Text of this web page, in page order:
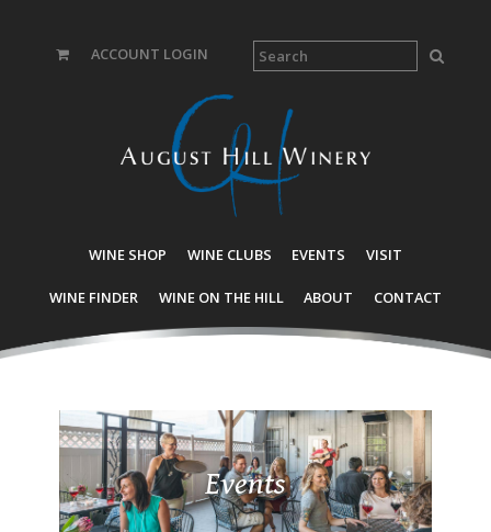
ACCOUNT LOGIN
WINE SHOP WINE CLUBS EVENTS VISIT
WINE FINDER WINE ON THE HILL ABOUT CONTACT
Events